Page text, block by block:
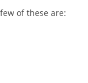
of these are: